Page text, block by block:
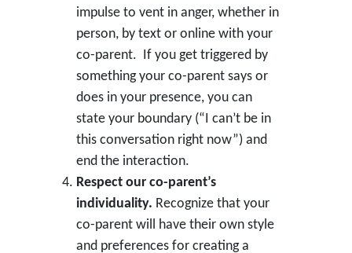
impulse to vent in anger, whether in
person, by text or online with your
co-parent. If you get triggered by
something your co-parent says or
does in your presence, you can
state your boundary (“I can’t be in
this conversation right now”) and
end the interaction.
Respect our co-parent’s
individuality. Recognize that your
co-parent will have their own style
and preferences for creating a